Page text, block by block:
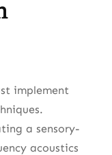
implement
a sensory-
acoustics